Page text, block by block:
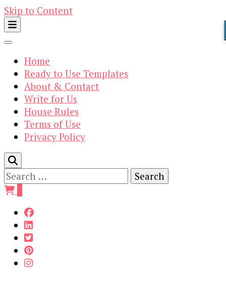
Skip to Content
Home
Ready to Use Templates
About & Contact
Write for Us
House Rules
Terms of Use
Privacy Policy
Search
for: